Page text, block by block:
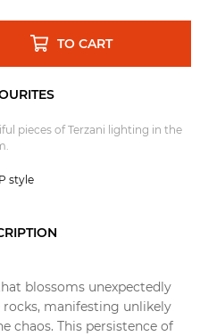
TO CART
pieces of Terzani lighting in the
style
blossoms unexpectedly
manifesting unlikely
chaos. This persistence of